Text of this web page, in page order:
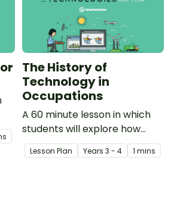
The History of
Technology in
Occupations
A 60 minute lesson in which
students will explore how
technology has been used
within occupations
Lesson Plan Years 3 - 4 1 mins